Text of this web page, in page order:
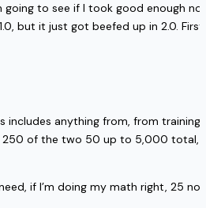
going to see if I took good enough
but it just got beefed up in 2.0.
includes anything from, from
250 of the two 50 up to 5,000 total,
if I’m doing my math right, 25